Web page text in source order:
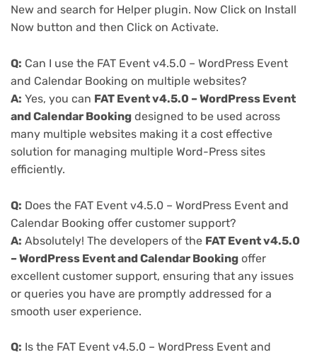
New and search for Helper plugin. Now Click on Install
Now button and then Click on Activate.
Q: Can I use the FAT Event v4.5.0 – WordPress Event
and Calendar Booking on multiple websites?
A: Yes, you can FAT Event v4.5.0 – WordPress Event
and Calendar Booking designed to be used across
many multiple websites making it a cost effective
solution for managing multiple Word-Press sites
efficiently.
Q: Does the FAT Event v4.5.0 – WordPress Event and
Calendar Booking offer customer support?
A: Absolutely! The developers of the FAT Event v4.5.0
– WordPress Event and Calendar Booking offer
excellent customer support, ensuring that any issues
or queries you have are promptly addressed for a
smooth user experience.
Q: Is the FAT Event v4.5.0 – WordPress Event and